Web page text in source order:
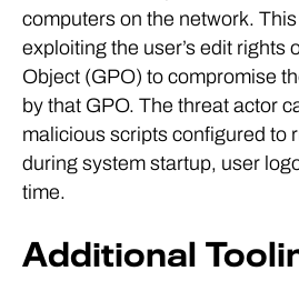
computers on the network.
exploiting the user’s edit rights
Object (GPO) to compromise
by that GPO. The threat actor
malicious scripts configured to
during system startup, user
time.
Additional